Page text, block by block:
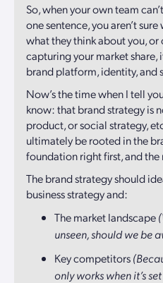
So, when your own team
one sentence, you aren’t
what they think about you,
capturing your market share,
brand platform, identity, and
Now’s the time when I tell
know: that brand strategy is
product, or social strategy,
ultimately be rooted in the
foundation right first, and the
The brand strategy should
business strategy and:
The market landscape
unseen, should we be
Key competitors
only works when it’s